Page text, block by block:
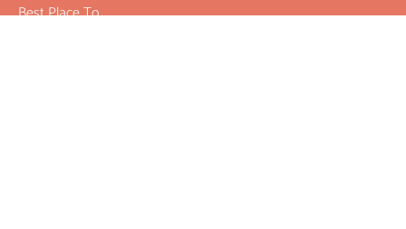
Best Place To